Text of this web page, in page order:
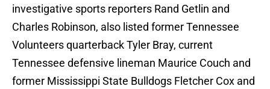
investigative sports reporters Rand Getlin and
Charles Robinson, also listed former Tennessee
Volunteers quarterback Tyler Bray, current
Tennessee defensive lineman Maurice Couch and
former Mississippi State Bulldogs Fletcher Cox and